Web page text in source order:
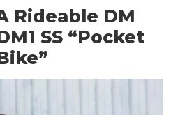
Rideable DM
SS “Pocket
FILMS
GEAR